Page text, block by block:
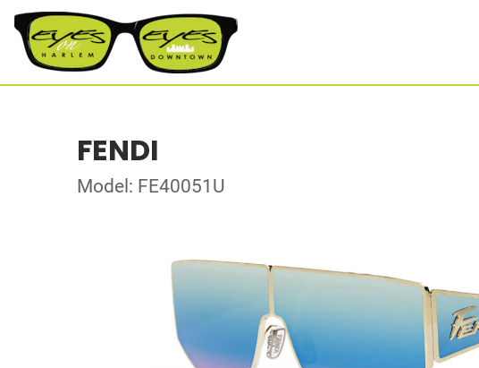
FENDI
Model: FE40051U